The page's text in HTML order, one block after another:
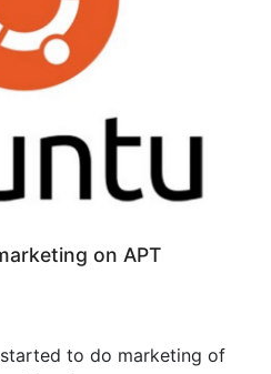
on APT
to do marketing of